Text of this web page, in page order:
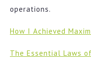
operations.
How I Achieved
The Essential Laws